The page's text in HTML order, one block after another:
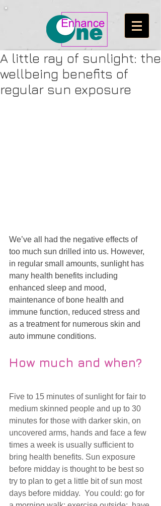
A little ray of sunlight: the
wellbeing benefits of
regular sun exposure
We’ve all had the negative effects of
too much sun drilled into us. However,
in regular small amounts, sunlight has
many health benefits including
enhanced sleep and mood,
maintenance of bone health and
immune function, reduced stress and
as a treatment for numerous skin and
auto immune conditions.
How much and when?
Five to 15 minutes of sunlight for fair to
medium skinned people and up to 30
minutes for those with darker skin, on
uncovered arms, hands and face a few
times a week is usually sufficient to
bring health benefits. Sun exposure
before midday is thought to be best so
try to plan to get a little bit of sun most
days before midday.  You could: go for